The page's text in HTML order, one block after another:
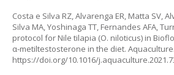
Costa e Silva RZ, Alvarenga ER, Matta SV,
Silva MA, Yoshinaga TT, Fernandes AFA,
protocol for Nile tilapia (O. niloticus) in
α-metiltestosterone in the diet. Aquaculture.
https://doi.org/10.1016/